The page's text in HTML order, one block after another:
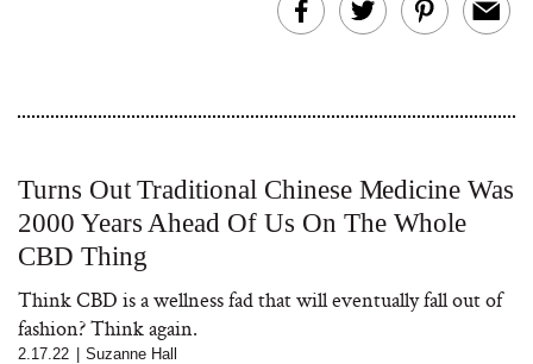
Turns Out Traditional Chinese Medicine Was
2000 Years Ahead Of Us On The Whole
CBD Thing
Think CBD is a wellness fad that will eventually fall out of
fashion? Think again.
2.17.22 Suzanne Hall